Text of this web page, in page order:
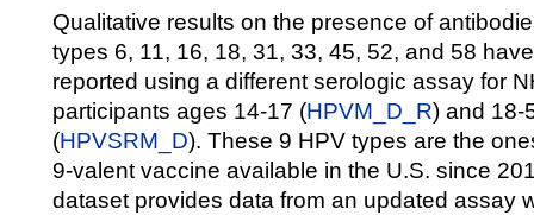
Qualitative results on the presence of
types 6, 11, 16, 18, 31, 33, 45, 52, and 58
reported using a different serologic assay for
participants ages 14-17 (HPVM_D_R) and 18-
(HPVSRM_D). These 9 HPV types are the
9-valent vaccine available in the U.S. since
dataset provides data from an updated assay